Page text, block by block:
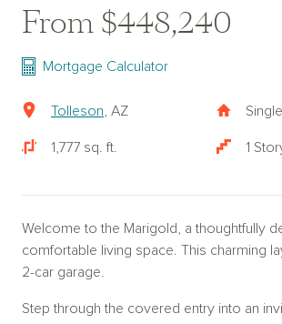
From $448,240
Mortgage Calculator
Tolleson , AZ
1,777 sq. ft. 1
Welcome to the Marigold, a thoughtfully
comfortable living space. This charming
2-car garage.
Step through the covered entry into an